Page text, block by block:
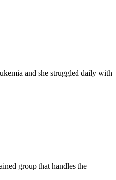
and she struggled daily with
group that handles the